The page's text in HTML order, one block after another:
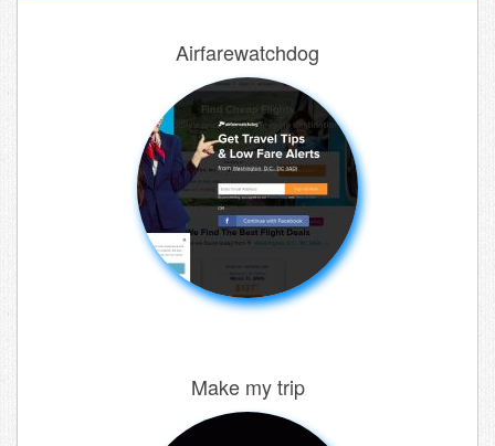
Airfarewatchdog
Make my trip